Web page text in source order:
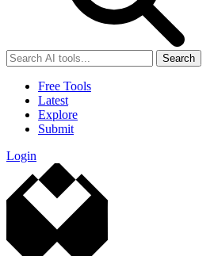
Search
Free Tools
Latest
Explore
Submit
Login